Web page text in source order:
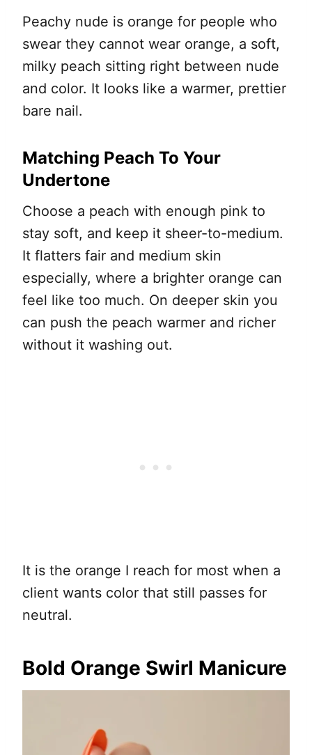
Peachy nude is orange for people who
swear they cannot wear orange, a soft,
milky peach sitting right between nude
and color. It looks like a warmer, prettier
bare nail.
Matching Peach To Your
Undertone
Choose a peach with enough pink to
stay soft, and keep it sheer-to-medium.
It flatters fair and medium skin
especially, where a brighter orange can
feel like too much. On deeper skin you
can push the peach warmer and richer
without it washing out.
It is the orange I reach for most when a
client wants color that still passes for
neutral.
Bold Orange Swirl Manicure